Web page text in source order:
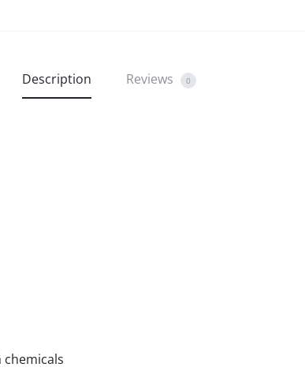
Description Reviews 0